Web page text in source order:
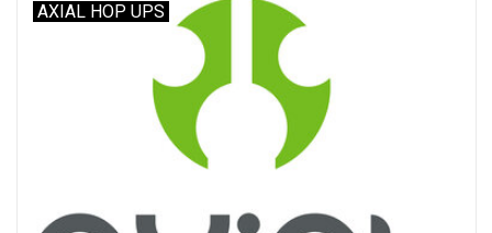
AXIAL HOP UPS